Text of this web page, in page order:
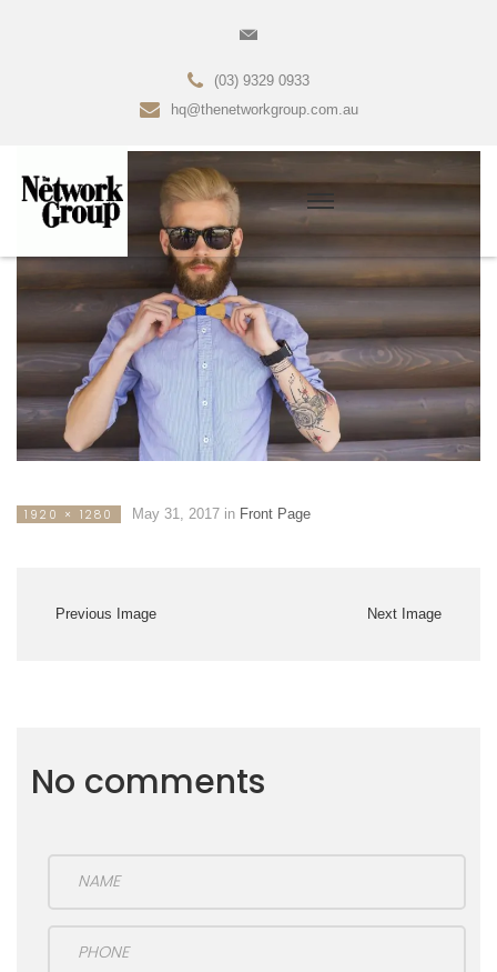
(03) 9329 0933
hq@thenetworkgroup.com.au
1920 × 1280 May 31, 2017in Front Page
Previous Image Next Image
No comments